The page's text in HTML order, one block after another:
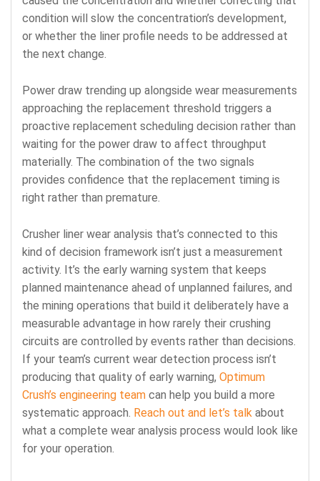
condition will slow the concentration’s development,
or whether the liner profile needs to be addressed at
the next change.
Power draw trending up alongside wear measurements
approaching the replacement threshold triggers a
proactive replacement scheduling decision rather than
waiting for the power draw to affect throughput
materially. The combination of the two signals
provides confidence that the replacement timing is
right rather than premature.
Crusher liner wear analysis that’s connected to this
kind of decision framework isn’t just a measurement
activity. It’s the early warning system that keeps
planned maintenance ahead of unplanned failures, and
the mining operations that build it deliberately have a
measurable advantage in how rarely their crushing
circuits are controlled by events rather than decisions.
If your team’s current wear detection process isn’t
producing that quality of early warning, Optimum
Crush’s engineering team can help you build a more
systematic approach. Reach out and let’s talk about
what a complete wear analysis process would look like
for your operation.